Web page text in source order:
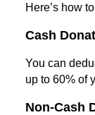
Here’s how
Cash
You can
up to 60% of
Non-Cash